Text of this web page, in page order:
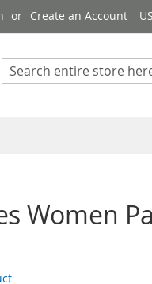
Create an Account
Search
Women